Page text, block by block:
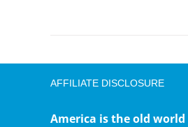
AFFILIATE DISCLOSURE
America is the old world